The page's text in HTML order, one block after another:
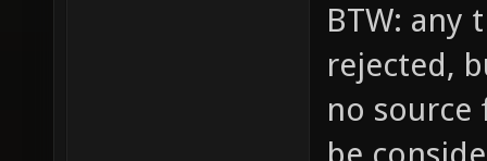
BTW: any
rejected,
no source